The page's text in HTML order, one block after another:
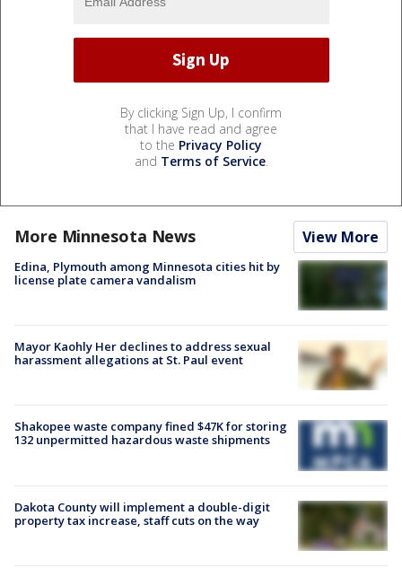
By clicking Sign Up, I confirm
that I have read and agree
to the Privacy Policy
and Terms of Service.
More Minnesota News View More
Edina, Plymouth among Minnesota cities hit by
license plate camera vandalism
Mayor Kaohly Her declines to address sexual
harassment allegations at St. Paul event
Shakopee waste company fined $47K for storing
132 unpermitted hazardous waste shipments
Dakota County will implement a double-digit
property tax increase, staff cuts on the way